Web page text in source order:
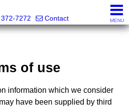
7272
Contact MENU
of use
information which we consider
have been supplied by third